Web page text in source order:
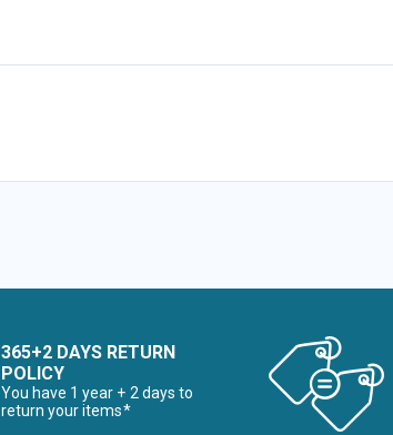
365+2 DAYS RETURN
POLICY
You have 1 year + 2 days to
return your items*